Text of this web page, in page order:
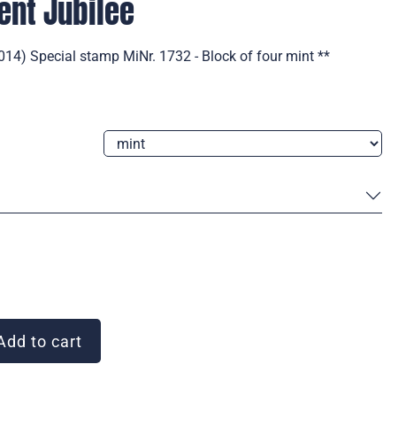
Jubilee
Special stamp MiNr. 1732 - Block of four mint **
to cart